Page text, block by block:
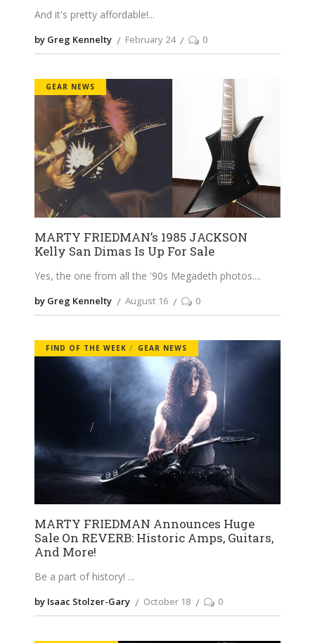
And it's pretty affordable!
by Greg Kennelty February 24 0
GEAR NEWS
MARTY FRIEDMAN’s 1985 JACKSON
Kelly San Dimas Is Up For Sale
Yes, the one from all the '90s Megadeth photos.
by Greg Kennelty August 16 0
FIND OF THE WEEK GEAR NEWS
MARTY FRIEDMAN Announces Huge
Sale On REVERB: Historic Amps, Guitars,
And More!
Be a part of history!
by Isaac Stolzer-Gary October 18 0